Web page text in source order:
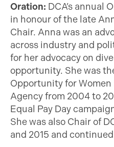
Oration: DCA’s annual
in honour of the late
Chair. Anna was an
across industry and
for her advocacy on
opportunity. She was
Opportunity for
Agency from 2004 to
Equal Pay Day
She was also Chair of
and 2015 and